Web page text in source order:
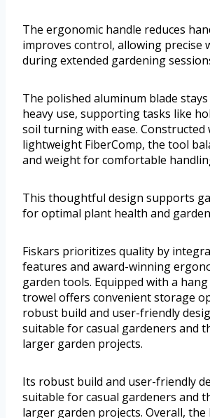
The ergonomic handle reduces
improves control, allowing precise
during extended gardening
The polished aluminum blade
heavy use, supporting tasks like
soil turning with ease. Constructed
lightweight FiberComp, the tool
and weight for comfortable
This thoughtful design supports
for optimal plant health and
Fiskars prioritizes quality by
features and award-winning
garden tools. Equipped with a
trowel offers convenient storage
robust build and user-friendly
suitable for casual gardeners and
larger garden projects.
Its robust build and user-friendly
suitable for casual gardeners and
larger garden projects. Overall,